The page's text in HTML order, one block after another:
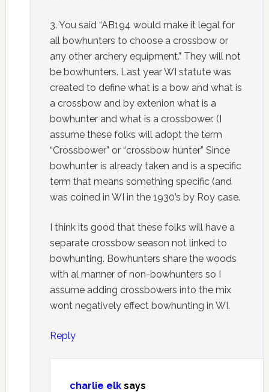
3. You said “AB194 would make it legal for
all bowhunters to choose a crossbow or
any other archery equipment.” They will not
be bowhunters. Last year WI statute was
created to define what is a bow and what is
a crossbow and by extenion what is a
bowhunter and what is a crossbower. (I
assume these folks will adopt the term
“Crossbower” or “crossbow hunter” Since
bowhunter is already taken and is a specific
term that means something specific (and
was coined in WI in the 1930’s by Roy case.
I think its good that these folks will have a
separate crossbow season not linked to
bowhunting. Bowhunters share the woods
with al manner of non-bowhunters so I
assume adding crossbowers into the mix
wont negatively effect bowhunting in WI.
Reply
charlie elk says